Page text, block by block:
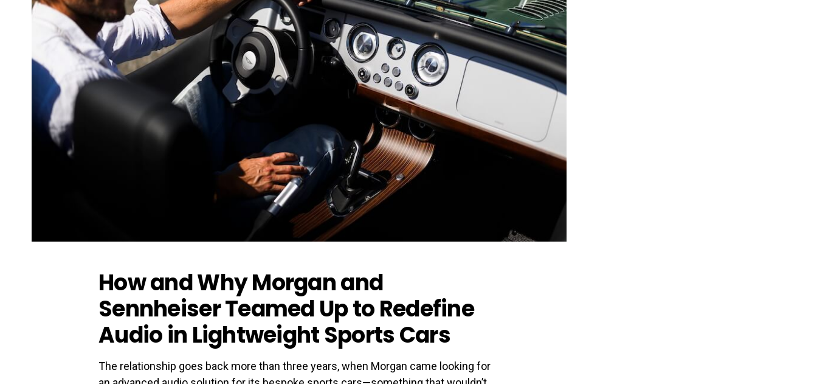
How and Why Morgan and
Sennheiser Teamed Up to Redefine
Audio in Lightweight Sports Cars
The relationship goes back more than three years, when Morgan came looking for